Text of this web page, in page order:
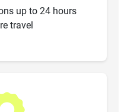
up to 24 hours
travel